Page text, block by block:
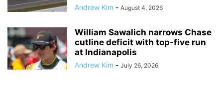
Andrew Kim - August 4, 2026
William Sawalich narrows Chase
cutline deficit with top-five run
at Indianapolis
Andrew Kim - July 26, 2026